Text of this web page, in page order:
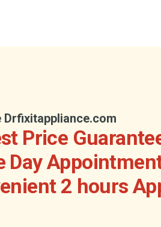
Drfixitappliance.com
Price
Day
2 hours